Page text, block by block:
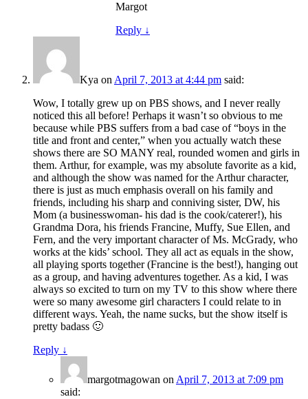
Margot
Reply ↓
Kya on April 7, 2013 at 4:44 pm said:
Wow, I totally grew up on PBS shows, and I never really
noticed this all before! Perhaps it wasn’t so obvious to me
because while PBS suffers from a bad case of “boys in the
title and front and center,” when you actually watch these
shows there are SO MANY real, rounded women and girls in
them. Arthur, for example, was my absolute favorite as a kid,
and although the show was named for the Arthur character,
there is just as much emphasis overall on his family and
friends, including his sharp and conniving sister, DW, his
Mom (a businesswoman- his dad is the cook/caterer!), his
Grandma Dora, his friends Francine, Muffy, Sue Ellen, and
Fern, and the very important character of Ms. McGrady, who
works at the kids’ school. They all act as equals in the show,
all playing sports together (Francine is the best!), hanging out
as a group, and having adventures together. As a kid, I was
always so excited to turn on my TV to this show where there
were so many awesome girl characters I could relate to in
different ways. Yeah, the name sucks, but the show itself is
pretty badass 🙂
Reply ↓
margotmagowan on April 7, 2013 at 7:09 pm
said: